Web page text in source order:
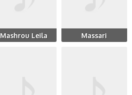
Mashrou Leila Massari